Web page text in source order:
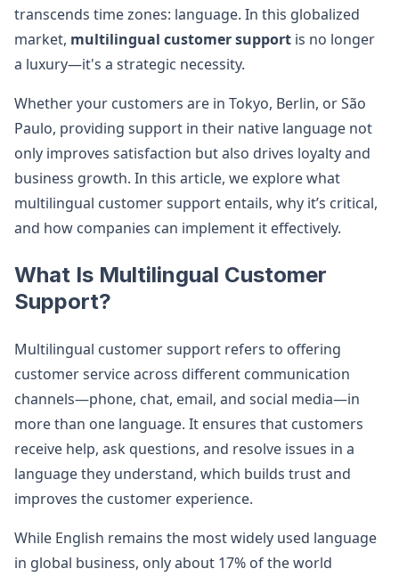
transcends time zones: language. In this globalized
market, multilingual customer support is no longer
a luxury—it's a strategic necessity.
Whether your customers are in Tokyo, Berlin, or São
Paulo, providing support in their native language not
only improves satisfaction but also drives loyalty and
business growth. In this article, we explore what
multilingual customer support entails, why it’s critical,
and how companies can implement it effectively.
What Is Multilingual Customer
Support?
Multilingual customer support refers to offering
customer service across different communication
channels—phone, chat, email, and social media—in
more than one language. It ensures that customers
receive help, ask questions, and resolve issues in a
language they understand, which builds trust and
improves the customer experience.
While English remains the most widely used language
in global business, only about 17% of the world